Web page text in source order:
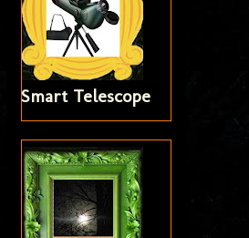
Smart Telescope